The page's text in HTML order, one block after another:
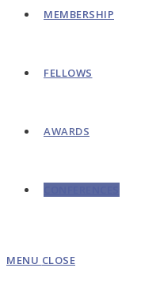
MEMBERSHIP
FELLOWS
AWARDS
MENU CLOSE